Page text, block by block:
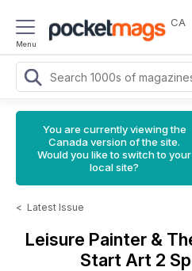
Menu
CA
You are currently viewing the
Canada version of the site.
Would you like to switch to your
local site?
< Latest Issue
Leisure Painter &
Start Art 2